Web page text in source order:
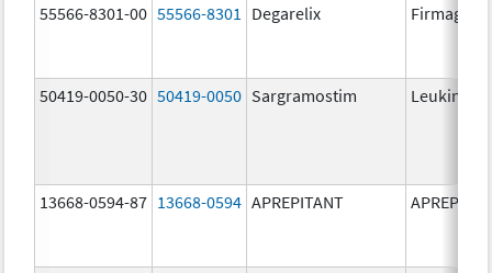
55566-8301-00 55566-8301 Degarelix Firmagon
50419-0050-30 50419-0050 Sargramostim Leukine
13668-0594-87 13668-0594 APREPITANT